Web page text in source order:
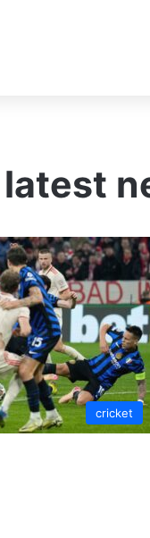
cricket